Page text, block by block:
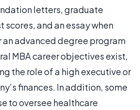
letters, graduate
scores, and an essay when
advanced degree program
MBA career objectives exist,
the role of a high executive or
finances. In addition, some
to oversee healthcare